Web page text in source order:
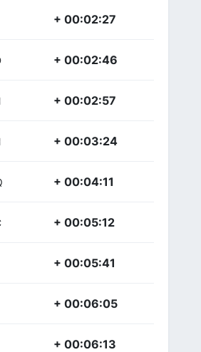
+ 00:02:27
+ 00:02:46
+ 00:02:57
+ 00:03:24
+ 00:04:11
+ 00:05:12
+ 00:05:41
+ 00:06:05
+ 00:06:13